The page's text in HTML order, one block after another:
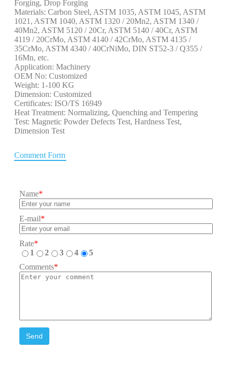
Forging, Drop Forging
Materials: Carbon Steel, ASTM 1035, ASTM 1045, ASTM
1021, ASTM 1040, ASTM 1320 / 20Mn2, ASTM 1340 /
40Mn2, ASTM 5120 / 20Cr, ASTM 5140 / 40Cr, ASTM
4119 / 20CrMo, ASTM 4140 / 42CrMo, ASTM 4135 /
35CrMo, ASTM 4340 / 40CrNiMo, DIN ST52-3 / Q355 /
16Mn, etc.
Application: Machinery
OEM No: Customized
Weight: 1-100 KG
Dimension: Customized
Certificates: ISO/TS 16949
Heat Treatment: Normalizing, Quenching and Tempering
Test: Magnetic Powder Defects Test, Hardness Test,
Dimension Test
Comment Form
Name*
E-mail*
Rate*
1
2 3 4
5
Comments*
Send